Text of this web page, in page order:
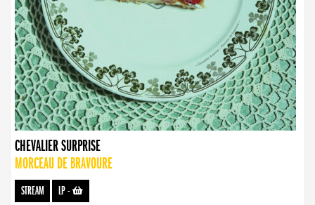
CHEVALIER SURPRISE
MORCEAU DE BRAVOURE
STREAM LP-